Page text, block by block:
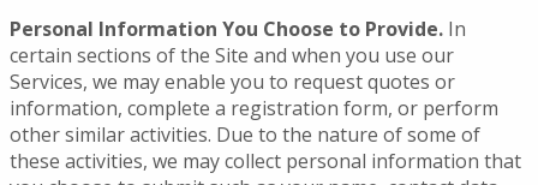
Personal Information You Choose to Provide. In
certain sections of the Site and when you use our
Services, we may enable you to request quotes or
information, complete a registration form, or perform
other similar activities. Due to the nature of some of
these activities, we may collect personal information that